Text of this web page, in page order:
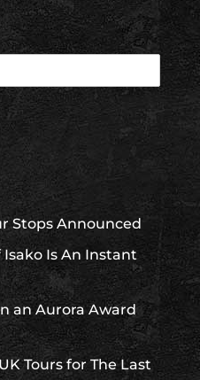
Stops Announced
Is An Instant
an Aurora Award
Tours for The Last